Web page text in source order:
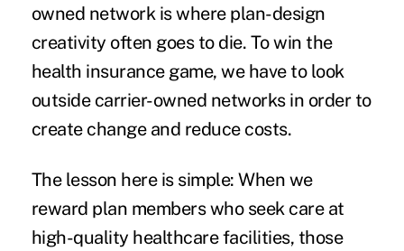
owned network is where plan-design
creativity often goes to die. To win the
health insurance game, we have to look
outside carrier-owned networks in order to
create change and reduce costs.
The lesson here is simple: When we
reward plan members who seek care at
high-quality healthcare facilities, those